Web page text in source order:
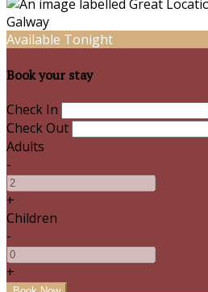
Available Tonight
Book your stay
Check In
Check Out
Adults
-
+
Children
-
+